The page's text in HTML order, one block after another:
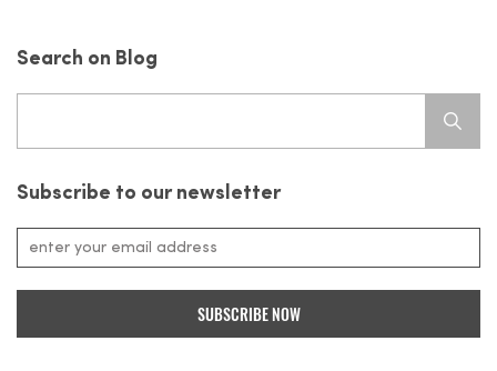
Search on Blog
Subscribe to our newsletter